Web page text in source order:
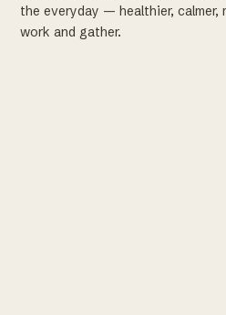
the everyday — healthier, calmer,
work and gather.